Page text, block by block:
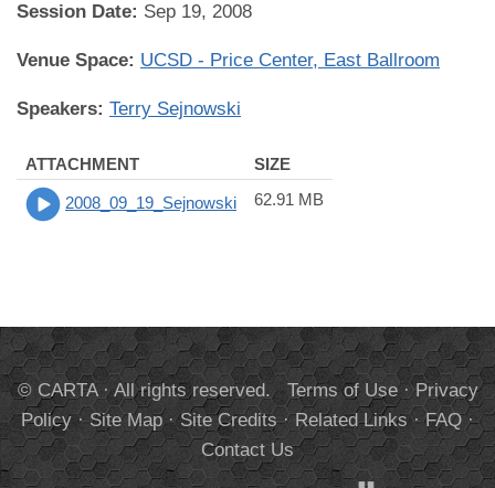
Session Date: Sep 19, 2008
Venue Space: UCSD - Price Center, East Ballroom
Speakers: Terry Sejnowski
ATTACHMENT SIZE
2008_09_19_Sejnowski 62.91 MB
© CARTA · All rights reserved. Terms of Use·Privacy
Policy·Site Map·Site Credits·Related Links·FAQ·
Contact Us